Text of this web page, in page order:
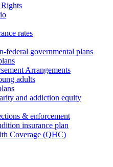
rates
federal governmental plans
Arrangements
adults
and addiction equity
& enforcement
insurance plan
Coverage (QHC)